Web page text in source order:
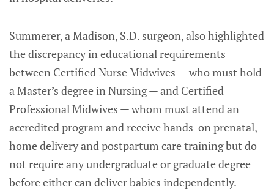
Summerer, a Madison, S.D. surgeon, also highlighted
the discrepancy in educational requirements
between Certified Nurse Midwives — who must hold
a Master’s degree in Nursing — and Certified
Professional Midwives — whom must attend an
accredited program and receive hands-on prenatal,
home delivery and postpartum care training but do
not require any undergraduate or graduate degree
before either can deliver babies independently.